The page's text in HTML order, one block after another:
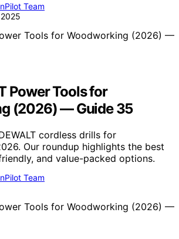
Team
Power Tools for
(2026) — Guide 35
cordless drills for
Our roundup highlights the best
and value-packed options.
Team